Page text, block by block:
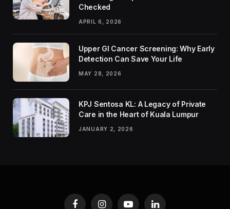
Checked
APRIL 6, 2026
Upper GI Cancer Screening: Why Early
Detection Can Save Your Life
MAY 28, 2026
KPJ Sentosa KL: A Legacy of Private
Care in the Heart of Kuala Lumpur
JANUARY 2, 2026